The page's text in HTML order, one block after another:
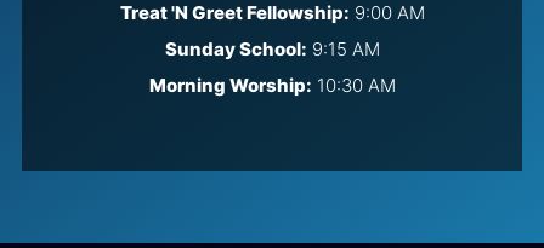
Treat 'N Greet Fellowship: 9:00 AM
Sunday School: 9:15 AM
Morning Worship: 10:30 AM